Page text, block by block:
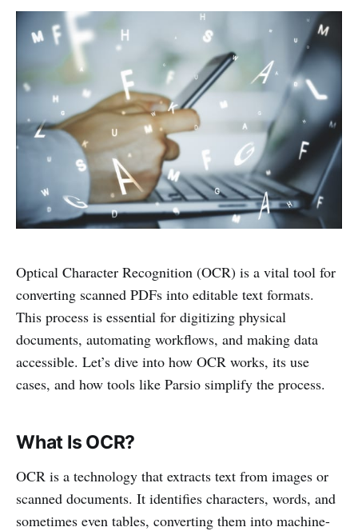
Optical Character Recognition (OCR) is a vital tool for
converting scanned PDFs into editable text formats.
This process is essential for digitizing physical
documents, automating workflows, and making data
accessible. Let’s dive into how OCR works, its use
cases, and how tools like Parsio simplify the process.
What Is OCR?
OCR is a technology that extracts text from images or
scanned documents. It identifies characters, words, and
sometimes even tables, converting them into machine-